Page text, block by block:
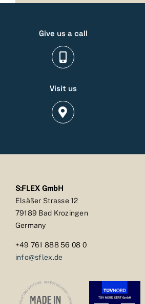
Give us a call
Visit us
S:FLEX GmbH
Elsäßer Strasse 12
79189 Bad Krozingen
Germany
+49 761 888 56 08 0
info@sflex.de